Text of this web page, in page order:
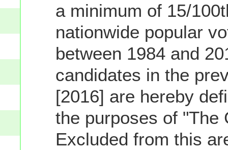
a minimum of 15/
nationwide popular
between 1984 and
candidates in the
[2016] are hereby
the purposes of "The
Excluded from this